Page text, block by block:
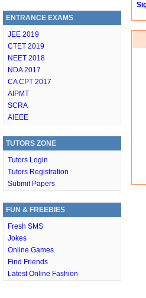
ENTRANCE EXAMS
JEE 2019
CTET 2019
NEET 2018
NDA 2017
CA CPT 2017
AIPMT
SCRA
AIEEE
TUTORS ZONE
Tutors Login
Tutors Registration
Submit Papers
FUN & FREEBIES
Fresh SMS
Jokes
Online Games
Find Friends
Latest Online Fashion